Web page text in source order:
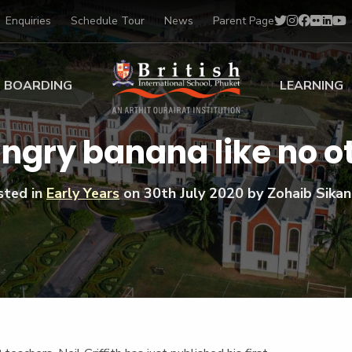
Enquiries Schedule Tour News Parent Page
Sports Scholarships
Academic
Scholarships
Art Scholarships
BOARDING
at BISP
Gallery
Voices
LEARNING
Early Years
Primary
Secondary
BTEC
BISP
IB Diploma
University
Drama
Music
Football
Swimming
banana like no
inEarly Yearson30th July 2020by Zohaib